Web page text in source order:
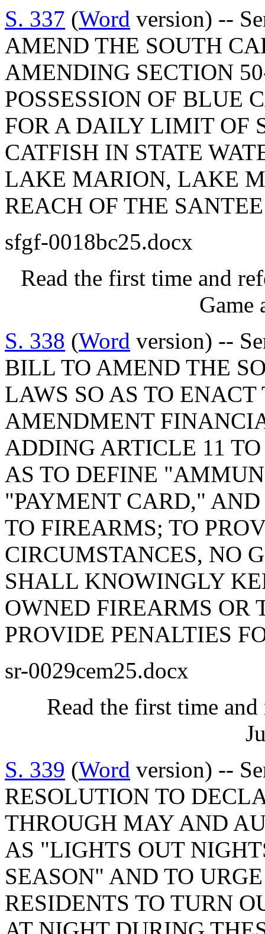
S. 337 (Word version) --
AMEND THE SOUTH
AMENDING SECTION
POSSESSION OF BLUE
FOR A DAILY LIMIT OF
CATFISH IN STATE
LAKE MARION, LAKE
REACH OF THE
sfgf-0018bc25.docx
Read the first time and
Game
S. 338 (Word version) --
BILL TO AMEND THE
LAWS SO AS TO
AMENDMENT
ADDING ARTICLE 11
AS TO DEFINE
"PAYMENT CARD,"
TO FIREARMS; TO
CIRCUMSTANCES, NO
SHALL KNOWINGLY
OWNED FIREARMS OR
PROVIDE PENALTIES
sr-0029cem25.docx
Read the first time
S. 339 (Word version) --
RESOLUTION TO
THROUGH MAY AND
AS "LIGHTS OUT
SEASON" AND TO
RESIDENTS TO TURN